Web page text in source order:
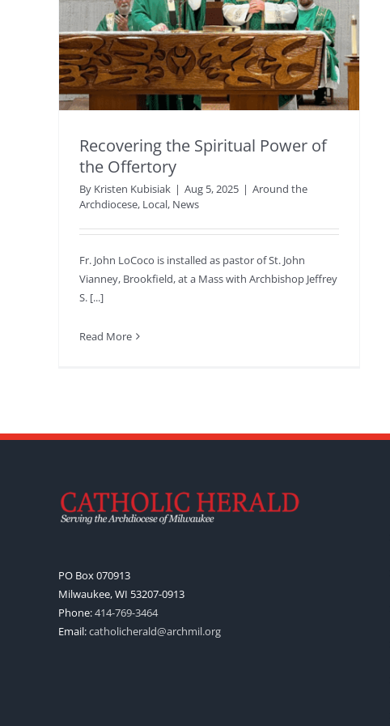
Recovering the Spiritual Power of
the Offertory
By Kristen Kubisiak | Aug 5, 2025 | Around the
Archdiocese, Local, News
Fr. John LoCoco is installed as pastor of St. John
Vianney, Brookfield, at a Mass with Archbishop Jeffrey
S. [...]
Read More
PO Box 070913
Milwaukee, WI 53207-0913
Phone:414-769-3464
Email:catholicherald@archmil.org